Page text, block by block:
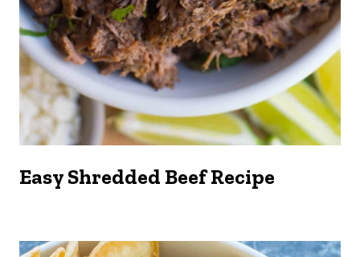
Easy Shredded Beef Recipe